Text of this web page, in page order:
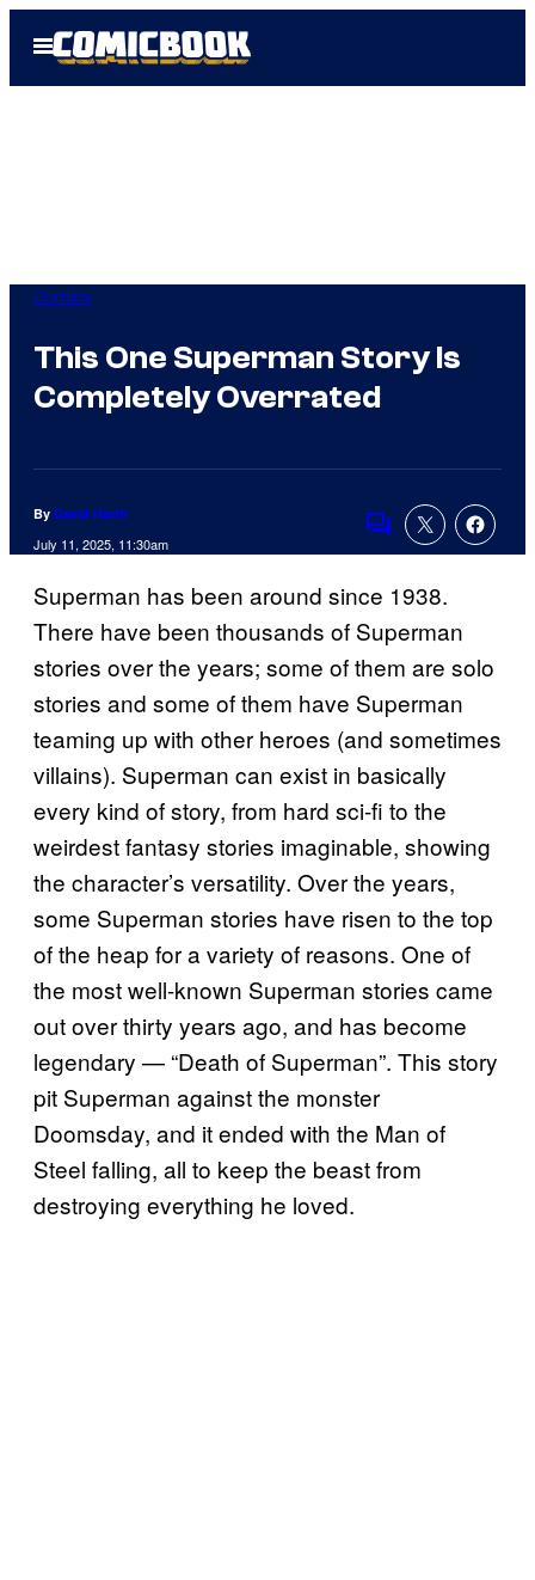
Open
Menu
Comics
This One Superman Story Is
Completely Overrated
By David Harth
July 11, 2025, 11:30am
Comments
Superman has been around since 1938.
There have been thousands of Superman
stories over the years; some of them are solo
stories and some of them have Superman
teaming up with other heroes (and sometimes
villains). Superman can exist in basically
every kind of story, from hard sci-fi to the
weirdest fantasy stories imaginable, showing
the character’s versatility. Over the years,
some Superman stories have risen to the top
of the heap for a variety of reasons. One of
the most well-known Superman stories came
out over thirty years ago, and has become
legendary — “Death of Superman”. This story
pit Superman against the monster
Doomsday, and it ended with the Man of
Steel falling, all to keep the beast from
destroying everything he loved.